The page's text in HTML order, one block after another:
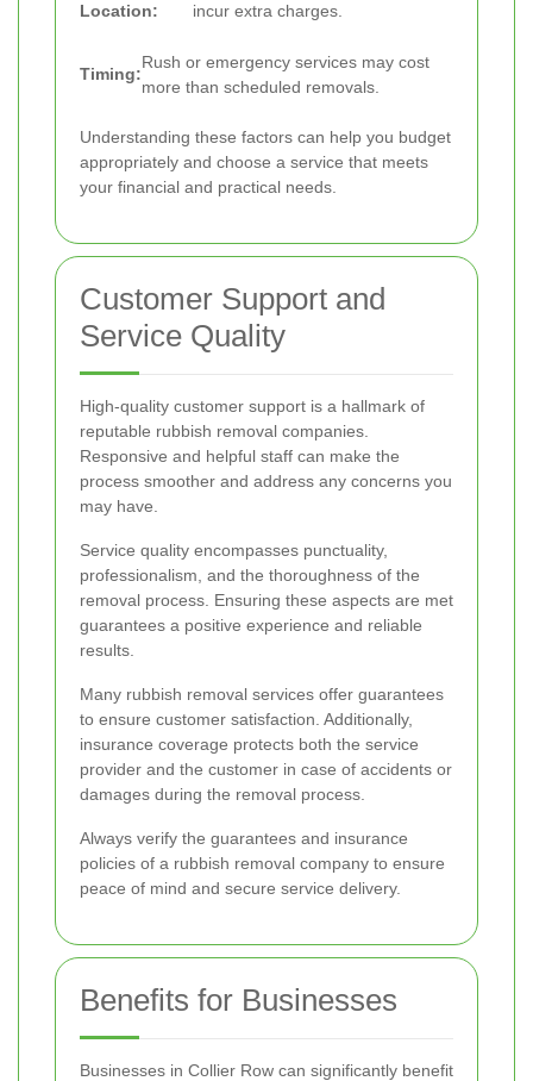
Location:
incur extra charges.
Timing:
Rush or emergency services may cost
more than scheduled removals.
Understanding these factors can help you budget
appropriately and choose a service that meets
your financial and practical needs.
Customer Support and
Service Quality
High-quality customer support is a hallmark of
reputable rubbish removal companies.
Responsive and helpful staff can make the
process smoother and address any concerns you
may have.
Service quality encompasses punctuality,
professionalism, and the thoroughness of the
removal process. Ensuring these aspects are met
guarantees a positive experience and reliable
results.
Many rubbish removal services offer guarantees
to ensure customer satisfaction. Additionally,
insurance coverage protects both the service
provider and the customer in case of accidents or
damages during the removal process.
Always verify the guarantees and insurance
policies of a rubbish removal company to ensure
peace of mind and secure service delivery.
Benefits for Businesses
Businesses in Collier Row can significantly benefit